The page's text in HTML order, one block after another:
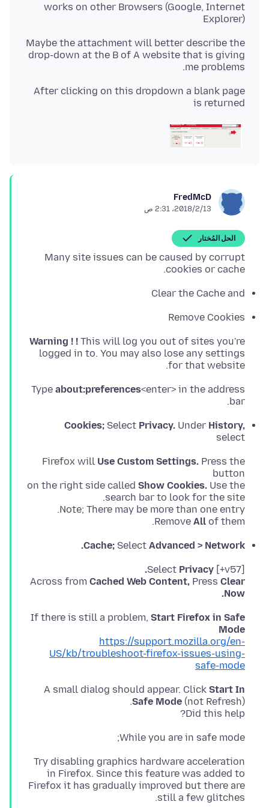
works on other Browsers (Google, Internet
Explorer)
Maybe the attachment will better describe the
drop-down at the B of A website that is giving
me problems.
After clicking on this dropdown a blank page
is returned
FredMcD
13‏/2‏/2018، 2:31 ص
الحل المُختار
Many site issues can be caused by corrupt
cookies or cache.
Clear the Cache and
Remove Cookies
Warning ! !
for that website.
Type about:preferences<enter> in the address
bar.
Cookies; Select Privacy. Under History,
select
Firefox will Use Custom Settings. Press the
on the right side called Show Cookies.
Remove All of them.
Cache; Select Advanced > Network.
[v57+] Select
Privacy.
Across from Cached Web Content, Press Clear
Now.
If there is still a problem, Start Firefox in Safe
Mode
https://support.mozilla.org/en-
US/kb/troubleshoot-firefox-issues-using-
safe-mode
A small dialog should appear. Click Start In
Safe Mode
Did this help?
While you are in safe mode;
Try disabling graphics hardware acceleration
in Firefox. Since this feature was added to
Firefox it has gradually improved but there are
still a few glitches.